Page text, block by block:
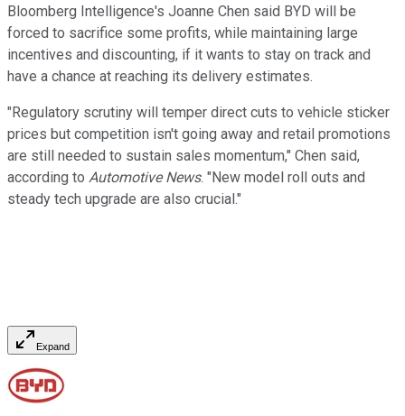
Bloomberg Intelligence's Joanne Chen said BYD will be
forced to sacrifice some profits, while maintaining large
incentives and discounting, if it wants to stay on track and
have a chance at reaching its delivery estimates.
"Regulatory scrutiny will temper direct cuts to vehicle sticker
prices but competition isn't going away and retail promotions
are still needed to sustain sales momentum," Chen said,
according to Automotive News. "New model roll outs and
steady tech upgrade are also crucial."
Expand